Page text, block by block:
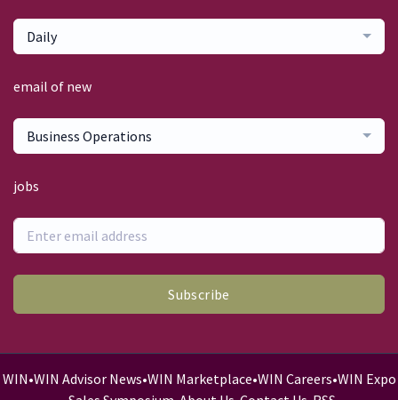
Daily
email of new
Business Operations
jobs
Subscribe
WIN•WIN Advisor News•WIN Marketplace•WIN Careers•WIN Expo